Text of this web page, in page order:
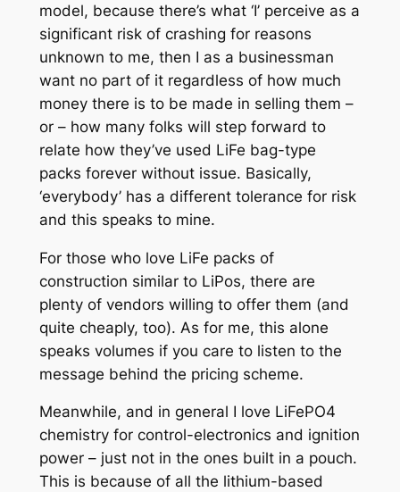
model, because there’s what ‘I’ perceive as a
significant risk of crashing for reasons
unknown to me, then I as a businessman
want no part of it regardless of how much
money there is to be made in selling them –
or – how many folks will step forward to
relate how they’ve used LiFe bag-type
packs forever without issue. Basically,
‘everybody’ has a different tolerance for risk
and this speaks to mine.
For those who love LiFe packs of
construction similar to LiPos, there are
plenty of vendors willing to offer them (and
quite cheaply, too). As for me, this alone
speaks volumes if you care to listen to the
message behind the pricing scheme.
Meanwhile, and in general I love LiFePO4
chemistry for control-electronics and ignition
power – just not in the ones built in a pouch.
This is because of all the lithium-based